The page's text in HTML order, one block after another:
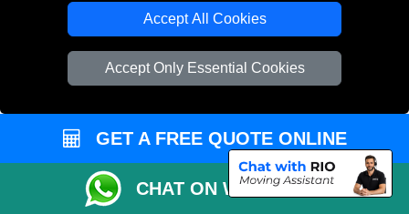
Accept All Cookies
Accept Only Essential Cookies
Removals London offer?
LMV Removals London offers house removals, flat
removals, office removals, student moves, man and
loading and unloading across London.
Can I get an instant removals quote online?
GET A FREE QUOTE ONLINE
CHAT ON WHATSAPP